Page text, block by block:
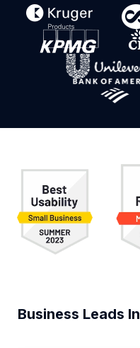
Business Leads In